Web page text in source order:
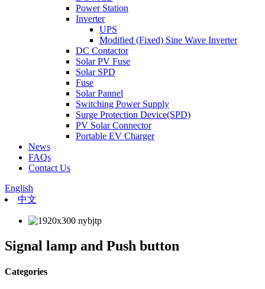
Power Station
Inverter
UPS
Modified (Fixed) Sine Wave Inverter
DC Contactor
Solar PV Fuse
Solar SPD
Fuse
Solar Pannel
Switching Power Supply
Surge Protection Device(SPD)
PV Solar Connector
Portable EV Charger
News
FAQs
Contact Us
English
中文
Signal lamp and Push button
Categories